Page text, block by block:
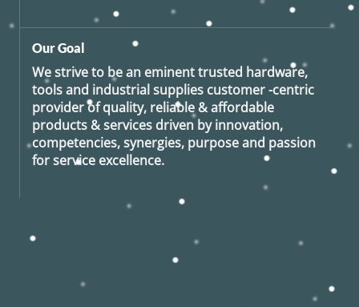
Our Goal
We strive to be an eminent trusted hardware,
tools and industrial supplies customer -centric
provider of quality, reliable & affordable
products & services driven by innovation,
competencies, synergies, purpose and passion
for service excellence.